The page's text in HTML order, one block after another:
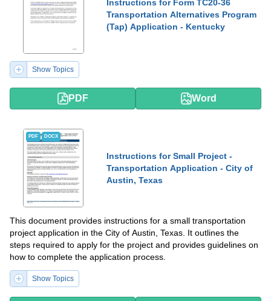
Instructions for Form TC20-36
Transportation Alternatives Program
(Tap) Application - Kentucky
Show Topics
PDF Word
PDF DOCX
Instructions for Small Project -
Transportation Application - City of
Austin, Texas
This document provides instructions for a small transportation
project application in the City of Austin, Texas. It outlines the
steps required to apply for the project and provides guidelines on
how to complete the application process.
Show Topics